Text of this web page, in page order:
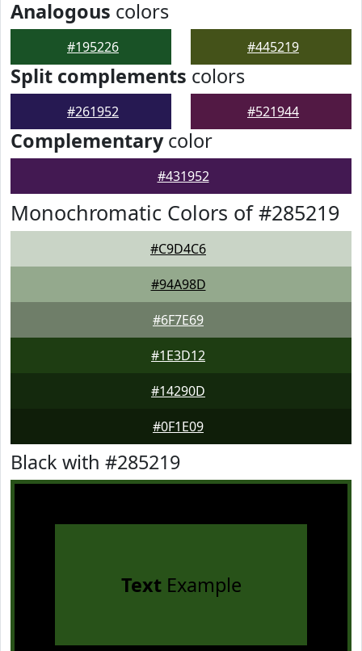
Analogous colors
#195226 #445219
Split complements colors
#261952 #521944
Complementarycolor
#431952
Monochromatic Colors of #285219
#C9D4C6
#94A98D
#6F7E69
#1E3D12
#14290D
#0F1E09
Black with #285219
TextExample